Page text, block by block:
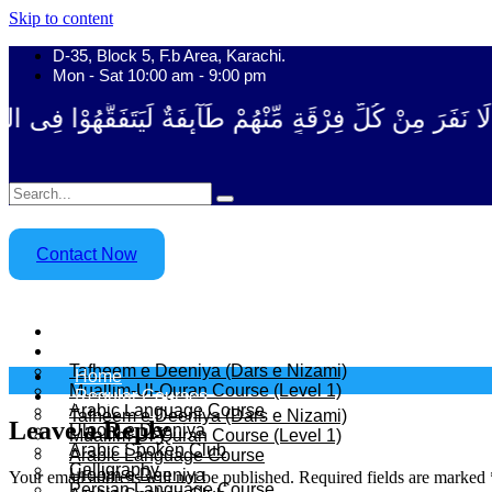
Skip to content
D-35, Block 5, F.b Area, Karachi.
Mon - Sat 10:00 am - 9:00 pm
مِنْ كُلِّ فِرْقَةٍ مِّنْهُمْ طَآىٕفَةٌ لِّیَتَفَقَّهُوْا فِی الدِّیْن
Contact Now
Tafheem e Deeniya (Dars e Nizami)
Muallim-Ul-Quran Course (Level 1)
Arabic Language Course
Uloom e Deeniya
Arabic Spoken Club
Calligraphy
Home
Regular Courses
Tafheem e Deeniya (Dars e Nizami)
Muallim-Ul-Quran Course (Level 1)
Arabic Language Course
Uloom e Deeniya
Leave a Reply
Your email address will not be published. Required fields are marked